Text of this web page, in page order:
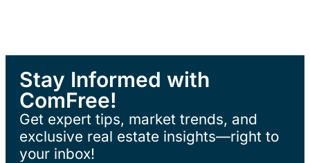
Stay Informed with
ComFree!
Get expert tips, market trends, and
exclusive real estate insights—right to
your inbox!